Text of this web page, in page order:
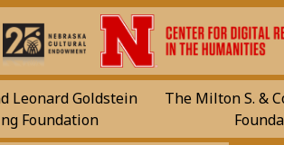
Leonard Goldstein
Foundation
The Milton S. &